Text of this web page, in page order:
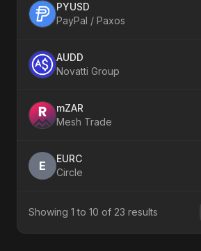
PYUSD
PayPal / Paxos
AUDD
Novatti Group
mZAR
Mesh Trade
E
EURC
Circle
Showing 1 to 10 of 23 results